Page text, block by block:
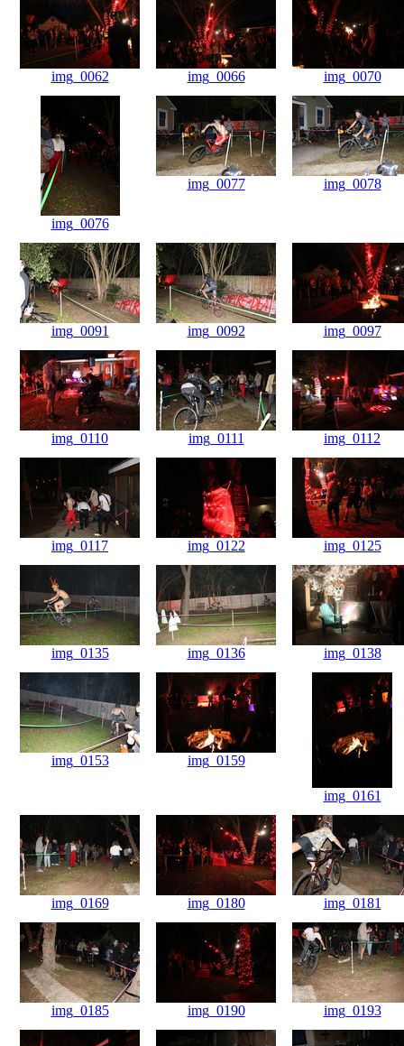
img_0062 img_0066 img_0070
img_0076
img_0077 img_0078
img_0091 img_0092 img_0097
img_0110 img_0111 img_0112
img_0117 img_0122 img_0125
img_0135 img_0136 img_0138
img_0153 img_0159
img_0161
img_0169 img_0180 img_0181
img_0185 img_0190 img_0193